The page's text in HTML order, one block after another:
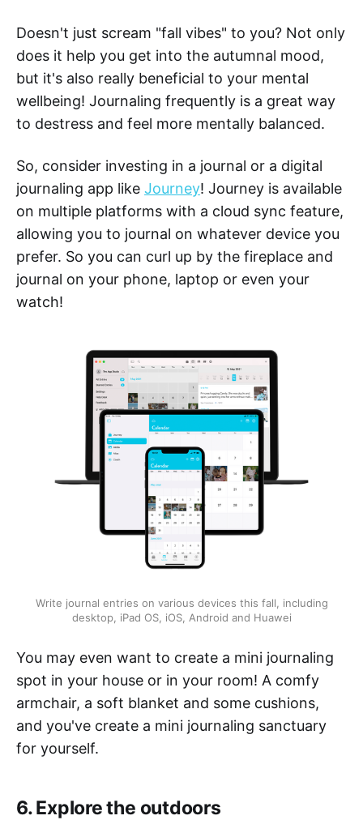
Doesn't just scream "fall vibes" to you? Not only
does it help you get into the autumnal mood,
but it's also really beneficial to your mental
wellbeing! Journaling frequently is a great way
to destress and feel more mentally balanced.
So, consider investing in a journal or a digital
journaling app like Journey! Journey is available
on multiple platforms with a cloud sync feature,
allowing you to journal on whatever device you
prefer. So you can curl up by the fireplace and
journal on your phone, laptop or even your
watch!
Write journal entries on various devices this fall, including
desktop, iPad OS, iOS, Android and Huawei
You may even want to create a mini journaling
spot in your house or in your room! A comfy
armchair, a soft blanket and some cushions,
and you've create a mini journaling sanctuary
for yourself.
6. Explore the outdoors